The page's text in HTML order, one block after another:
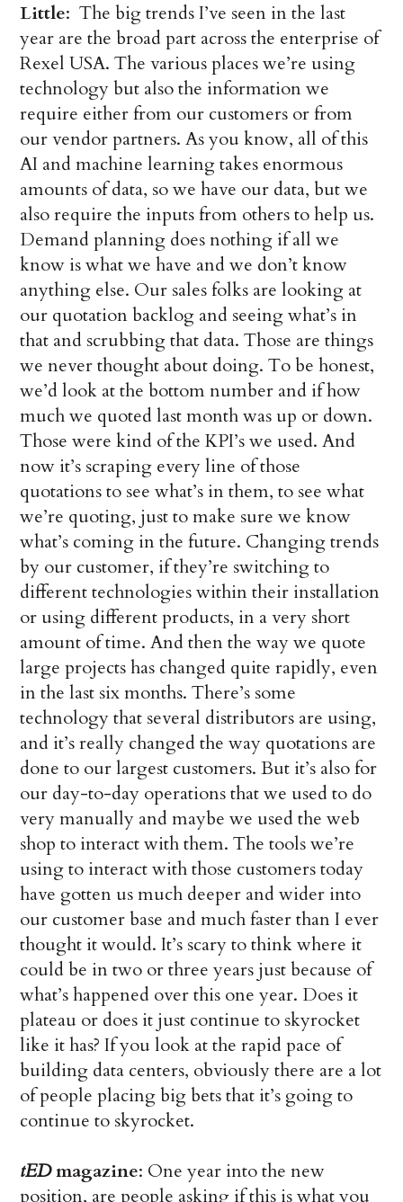
Little: The big trends I’ve seen in the last
year are the broad part across the enterprise of
Rexel USA. The various places we’re using
technology but also the information we
require either from our customers or from
our vendor partners. As you know, all of this
AI and machine learning takes enormous
amounts of data, so we have our data, but we
also require the inputs from others to help us.
Demand planning does nothing if all we
know is what we have and we don’t know
anything else. Our sales folks are looking at
our quotation backlog and seeing what’s in
that and scrubbing that data. Those are things
we never thought about doing. To be honest,
we’d look at the bottom number and if how
much we quoted last month was up or down.
Those were kind of the KPI’s we used. And
now it’s scraping every line of those
quotations to see what’s in them, to see what
we’re quoting, just to make sure we know
what’s coming in the future. Changing trends
by our customer, if they’re switching to
different technologies within their installation
or using different products, in a very short
amount of time. And then the way we quote
large projects has changed quite rapidly, even
in the last six months. There’s some
technology that several distributors are using,
and it’s really changed the way quotations are
done to our largest customers. But it’s also for
our day-to-day operations that we used to do
very manually and maybe we used the web
shop to interact with them. The tools we’re
using to interact with those customers today
have gotten us much deeper and wider into
our customer base and much faster than I ever
thought it would. It’s scary to think where it
could be in two or three years just because of
what’s happened over this one year. Does it
plateau or does it just continue to skyrocket
like it has? If you look at the rapid pace of
building data centers, obviously there are a lot
of people placing big bets that it’s going to
continue to skyrocket.
tEDmagazine: One year into the new
position, are people asking if this is what you